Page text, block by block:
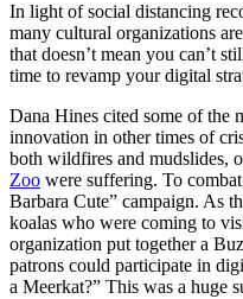
In light of social distancing
many cultural organizations
that doesn’t mean you can’t
time to revamp your digital
Dana Hines cited some of the
innovation in other times of
both wildfires and mudslides,
Zoo were suffering. To
Barbara Cute” campaign. As
koalas who were coming to
organization put together a
patrons could participate in
a Meerkat?” This was a huge